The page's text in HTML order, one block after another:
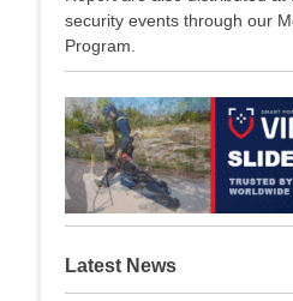
security events through our
Program.
Latest News